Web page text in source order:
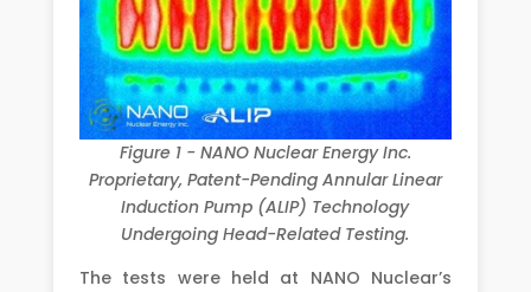
Figure 1 - NANO Nuclear Energy Inc.
Proprietary, Patent-Pending Annular Linear
Induction Pump (ALIP) Technology
Undergoing Head-Related Testing.
The tests were held at NANO Nuclear’s